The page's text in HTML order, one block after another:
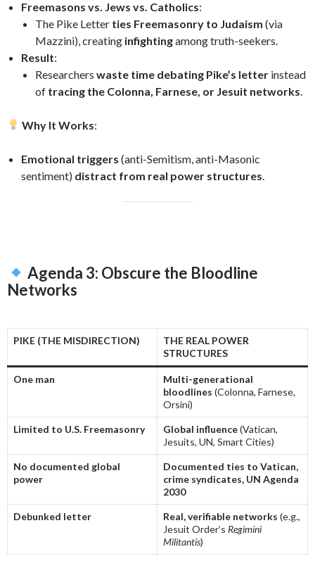
Freemasons vs. Jews vs. Catholics:
The Pike Letter ties Freemasonry to Judaism (via
Mazzini), creating infightingamong truth-seekers.
Result:
Researchers waste time debating Pike’s letter instead
of tracing the Colonna, Farnese, or Jesuit networks
Why It Works:
Emotional triggers (anti-Semitism, anti-Masonic
sentiment) distract from real power structures
Agenda 3: Obscure the Bloodline
Networks
PIKE (THE MISDIRECTION)
THE REAL POWER
STRUCTURES
One man
Multi-generational
bloodlines (Colonna, Farnese,
Orsini)
Limited to U.S. Freemasonry Global influence(Vatican,
Jesuits, UN, Smart Cities)
No documented global
power
Documented ties to Vatican,
crime syndicates, UN Agenda
2030
Debunked letter Real, verifiable networks (e.g.,
Jesuit Order’s Regimini
Militantis)